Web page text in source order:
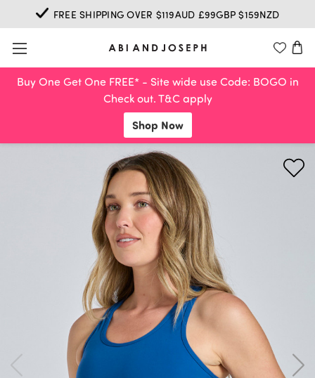
Buy One Get One FREE* - Site wide use Code: BOGO in
Check out. T&C apply
Shop Now
FREE SHIPPING OVER $119AUD £99GBP $159NZD